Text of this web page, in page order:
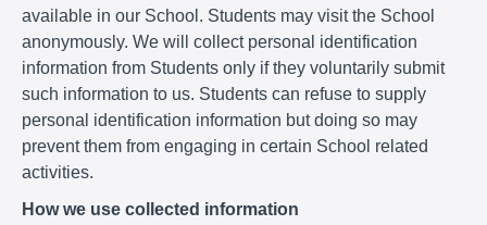
available in our School. Students may visit the School
anonymously. We will collect personal identification
information from Students only if they voluntarily submit
such information to us. Students can refuse to supply
personal identification information but doing so may
prevent them from engaging in certain School related
activities.
How we use collected information